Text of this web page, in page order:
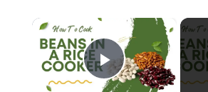
Play Video